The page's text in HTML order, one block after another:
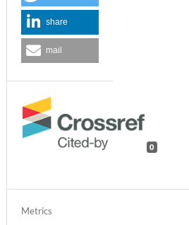
Metrics
0
share
mail